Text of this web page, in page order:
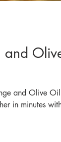
Olive
and Olive Oil